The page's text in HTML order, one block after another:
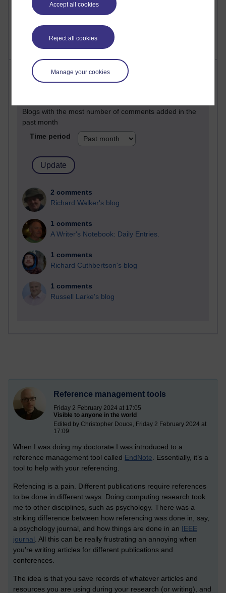
Accept all cookies
Reject all cookies
Manage your cookies
Most comments
Blogs with the most number of comments added in the
past month
Time period
2 comments
Richard Walker's blog
1 comments
A Writer's Notebook: Daily Entries.
1 comments
Richard Cuthbertson's blog
1 comments
Russell Larke's blog
Reference management tools
Friday 2 February 2024 at 17:05
Visible to anyone in the world
Edited by Christopher Douce, Friday 2 February 2024 at
17:09
When I was doing my doctorate I was introduced to a
reference management tool called EndNote. Essentially, it’s a
tool to help with your referencing.
Refencing is a pain. Different publications require references
to be done in different ways. Doing computing research took
me to other disciplines, such as psychology. There was a
striking difference between how referencing was done in, say,
a psychology journal, and how things are done in an IEEE
journal. All this can be really frustrating an annoying when
you’re writing articles for different publications and
conferences.
The idea is that you save records of whatever articles and
resources you are using during your research (or writing), and